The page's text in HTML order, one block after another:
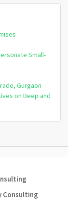
Small-
Gurgaon
on Deep and
Consulting